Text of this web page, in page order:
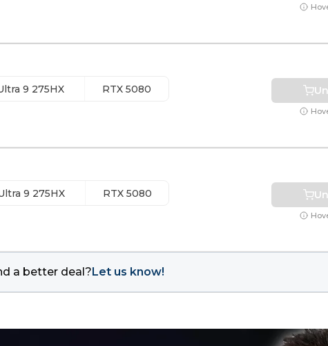
9 275HX
RTX 5080
9 275HX
RTX 5080
a better deal? Let us know!